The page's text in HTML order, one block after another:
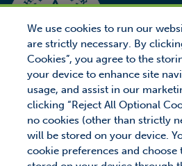
© 2026 Proctor Financial, Inc.
Proctor Loan Protector is a
We use cookies to run our
are strictly necessary. By
Cookies”, you agree to the
your device to enhance site
usage, and assist in our
clicking “Reject All Optional
no cookies (other than strictly
will be stored on your device.
cookie preferences and choose